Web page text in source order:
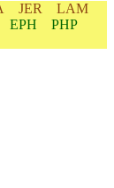
JER
LAM
EPH
PHP